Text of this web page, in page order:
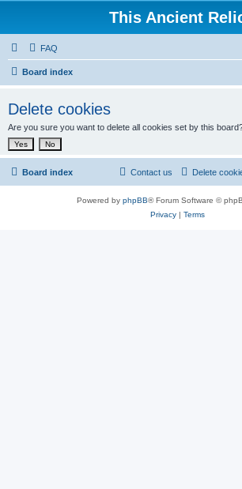
This Ancient
FAQ
Board index
Delete cookies
Are you sure you want to delete all cookies set by this
Board index Delete
Contact us
Powered by phpBB® Forum Software ©
Privacy| Terms